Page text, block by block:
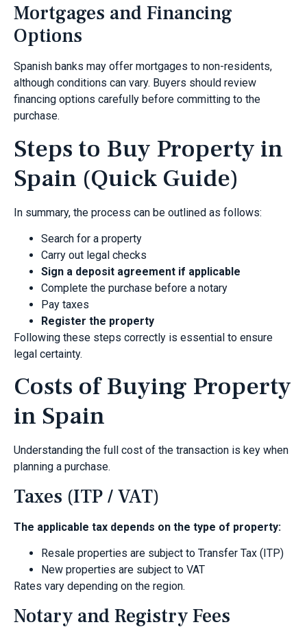
Mortgages and Financing
Options
Spanish banks may offer mortgages to non-residents,
although conditions can vary. Buyers should review
financing options carefully before committing to the
purchase.
Steps to Buy Property in
Spain (Quick Guide)
In summary, the process can be outlined as follows:
Search for a property
Carry out legal checks
Sign a deposit agreement if applicable
Complete the purchase before a notary
Pay taxes
Register the property
Following these steps correctly is essential to ensure
legal certainty.
Costs of Buying Property
in Spain
Understanding the full cost of the transaction is key when
planning a purchase.
Taxes (ITP / VAT)
The applicable tax depends on the type of property:
Resale properties are subject to Transfer Tax (ITP)
New properties are subject to VAT
Rates vary depending on the region.
Notary and Registry Fees